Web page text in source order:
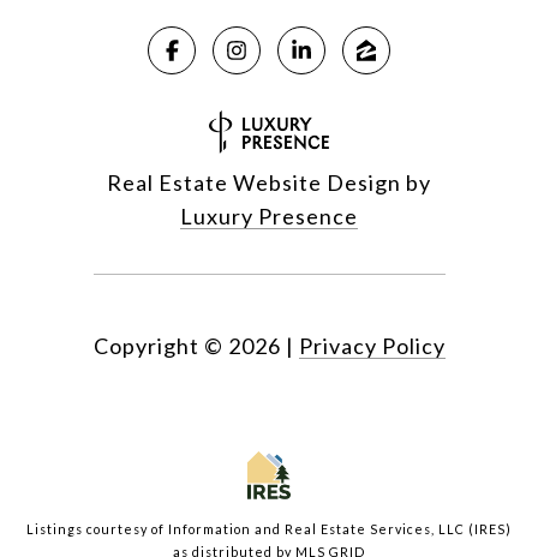
Real Estate Website Design by
Luxury Presence
Copyright © 2026 | Privacy Policy
Listings courtesy of Information and Real Estate Services, LLC (IRES)
as distributed by MLS GRID